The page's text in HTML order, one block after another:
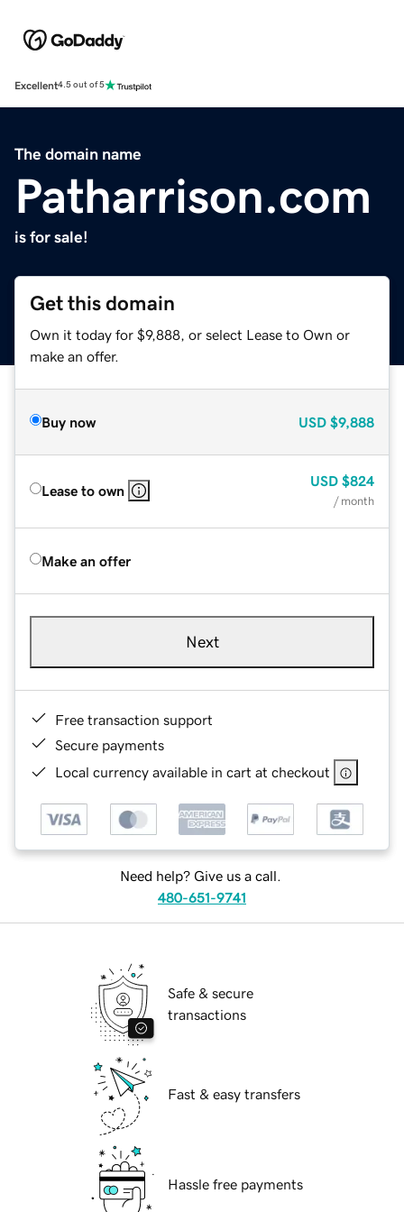
Excellent4.5 out of 5
The domain name
Patharrison.com
is for sale!
Get this domain
Own it today for $9,888, or select Lease to Own or
make an offer.
Buy now USD $9,888
Lease to own
USD $824
/ month
Make an offer
Next
Free transaction support
Secure payments
Local currency available in cart at checkout
Need help? Give us a call.
480-651-9741
Safe & secure
transactions
Fast & easy transfers
Hassle free payments